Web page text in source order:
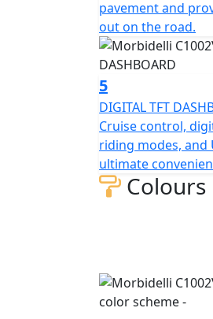
130/70R18 front
while the silver
strongest braking
J.Juan calipers
conditions. The
footrests for a
MBP has refined
and sleek
open roads.
pavement and
out on the road.
5
DIGITAL TFT
Cruise control,
riding modes, and
ultimate
Colours